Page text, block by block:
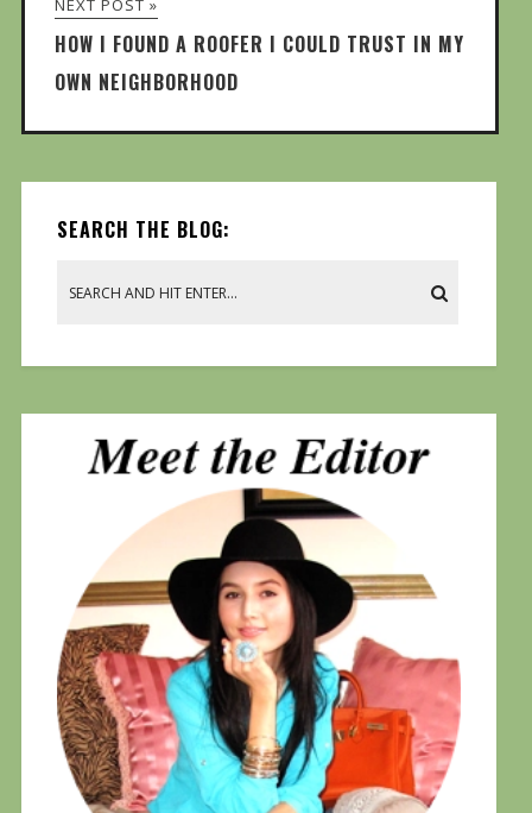
NEXT POST »
HOW I FOUND A ROOFER I COULD TRUST IN MY
OWN NEIGHBORHOOD
SEARCH THE BLOG: